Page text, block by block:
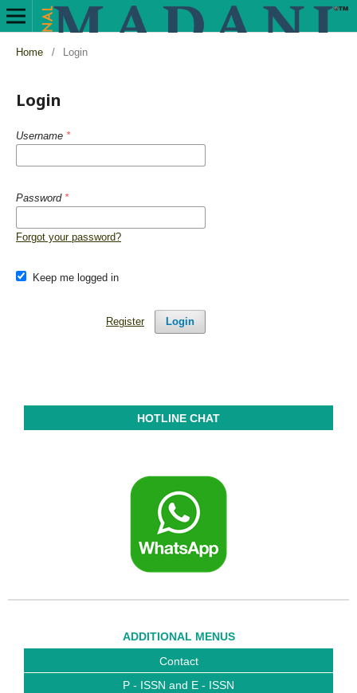
Home / Login
Login
Username *
Password *
Forgot your password?
Keep me logged in
Login
Register
HOTLINE CHAT
ADDITIONAL MENUS
Contact
P - ISSN and E - ISSN